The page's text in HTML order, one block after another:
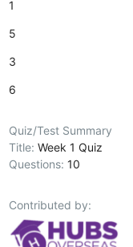
1
5
3
6
Quiz/Test Summary
Title:Week 1 Quiz
Questions:10
Contributed by: